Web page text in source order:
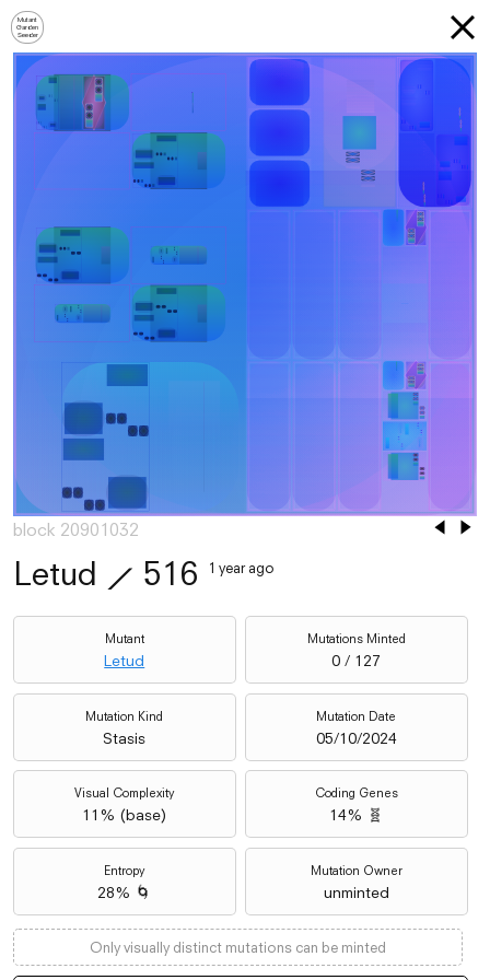
Mutant
Garden
Seeder
block 20901032
Letud ⟋ 516 1 year ago
Mutant
Letud
Mutations Minted
0 / 127
Mutation Kind
Stasis
Mutation Date
05/10/2024
Visual Complexity
11 % (base)
Coding Genes
14% 🧬
Entropy
28% 🌀
Mutation Owner
unminted
Only visually distinct mutations can be minted